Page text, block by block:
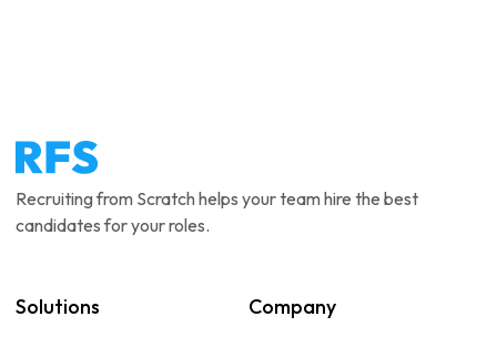
Recruiting from Scratch helps your team hire the best
candidates for your roles.
Solutions Company